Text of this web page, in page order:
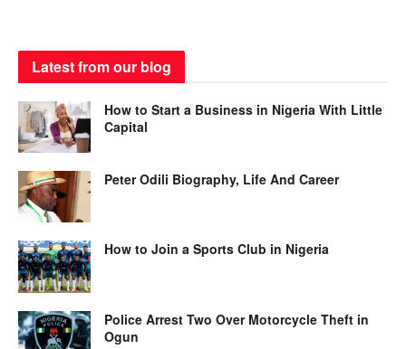
Latest from our blog
How to Start a Business in Nigeria With Little
Capital
Peter Odili Biography, Life And Career
How to Join a Sports Club in Nigeria
Police Arrest Two Over Motorcycle Theft in
Ogun